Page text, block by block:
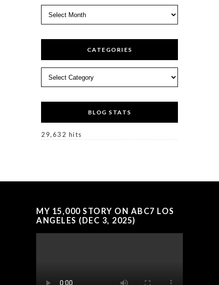
CATEGORIES
BLOG STATS
29,632 hits
MY 15,000 STORY ON ABC7 LOS
ANGELES (DEC 3, 2025)